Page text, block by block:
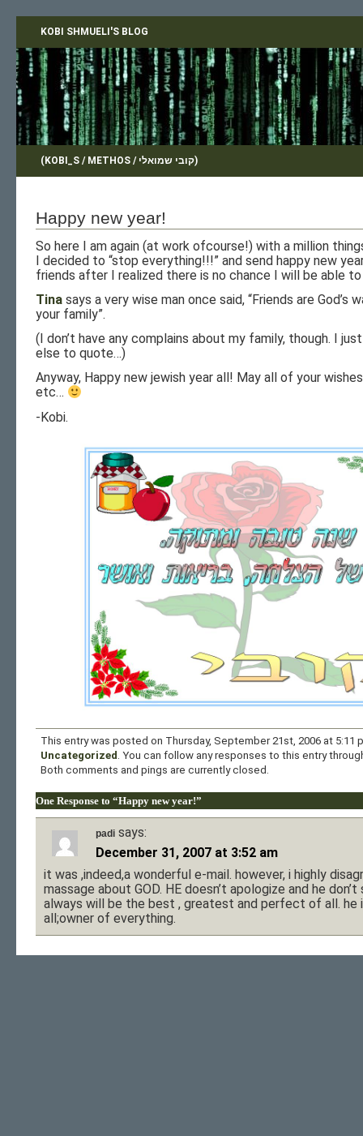
KOBI SHMUELI'S BLOG
(KOBI_S / METHOS / קובי שמואלי)
Happy new year!
So here I am again (at work ofcourse!) with a million
I decided to “stop everything!!!” and send happy new
friends after I realized there is no chance I will be able
Tina says a very wise man once said, “Friends are God’s
your family”.
(I don’t have any complains about my family, though. I
else to quote…)
Anyway, Happy new jewish year all! May all of your
etc…
-Kobi.
This entry was posted on Thursday, September 21st, 2006 at 5:11
Uncategorized . You can follow any responses to this entry
Both comments and pings are currently closed.
One Response to “Happy new year!”
padi says:
December 31, 2007 at 3:52 am
it was ,indeed,a wonderful e-mail. however, i highly
massage about GOD. HE doesn’t apologize and he
always will be the best , greatest and perfect of all. he
all;owner of everything.